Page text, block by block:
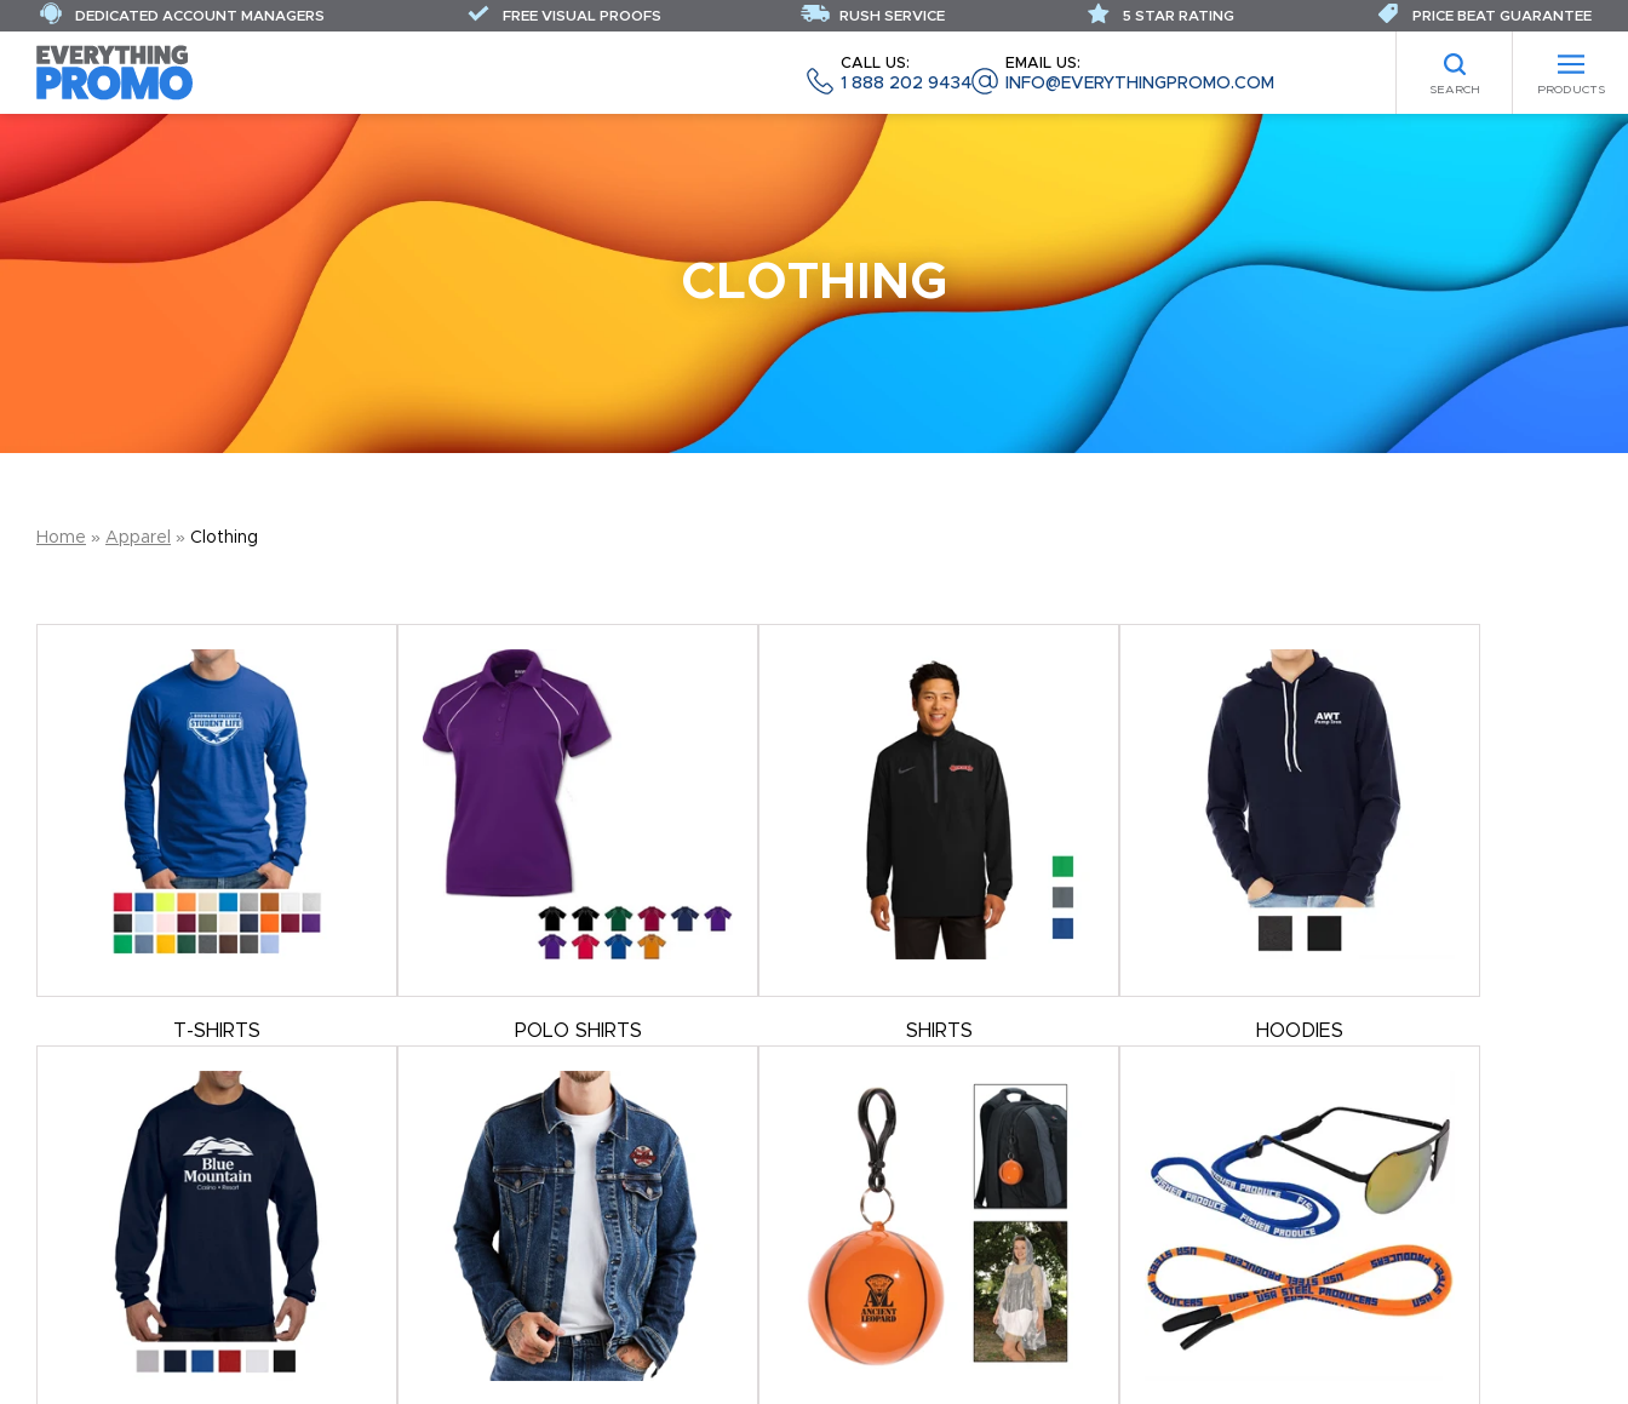
CALL US:
1 888 202 9434
EMAIL US:
INFO@EVERYTHINGPROMO.COM SEARCH PRODUCTS
DEDICATED ACCOUNT MANAGERS FREE VISUAL PROOFS RUSH SERVICE 5 STAR RATING PRICE BEAT GUARANTEE
CLOTHING
Home » Apparel » Clothing
T-SHIRTS POLO SHIRTS SHIRTS HOODIES